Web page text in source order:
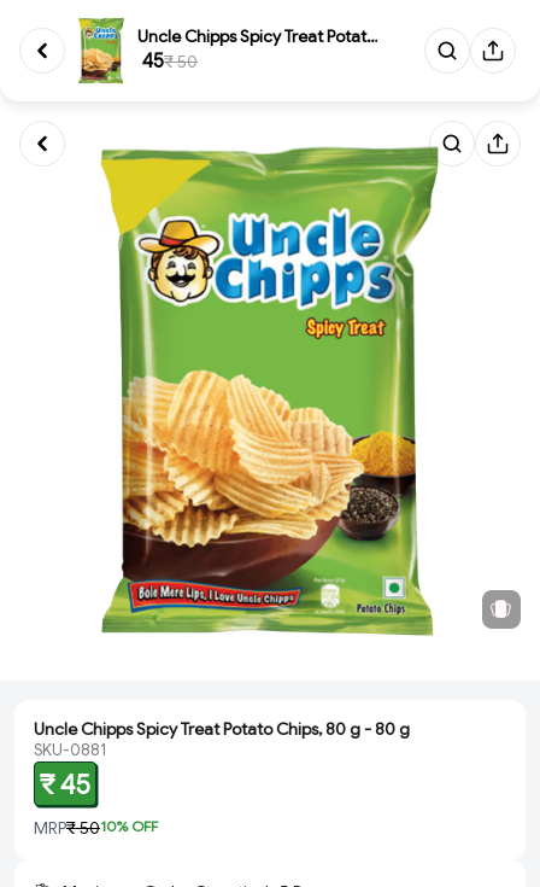
Uncle Chipps Spicy Treat Potat...
₹ 45₹ 50
Uncle Chipps Spicy Treat Potato Chips, 80 g - 80 g
SKU-0881
₹ 45
MRP₹ 5010% OFF